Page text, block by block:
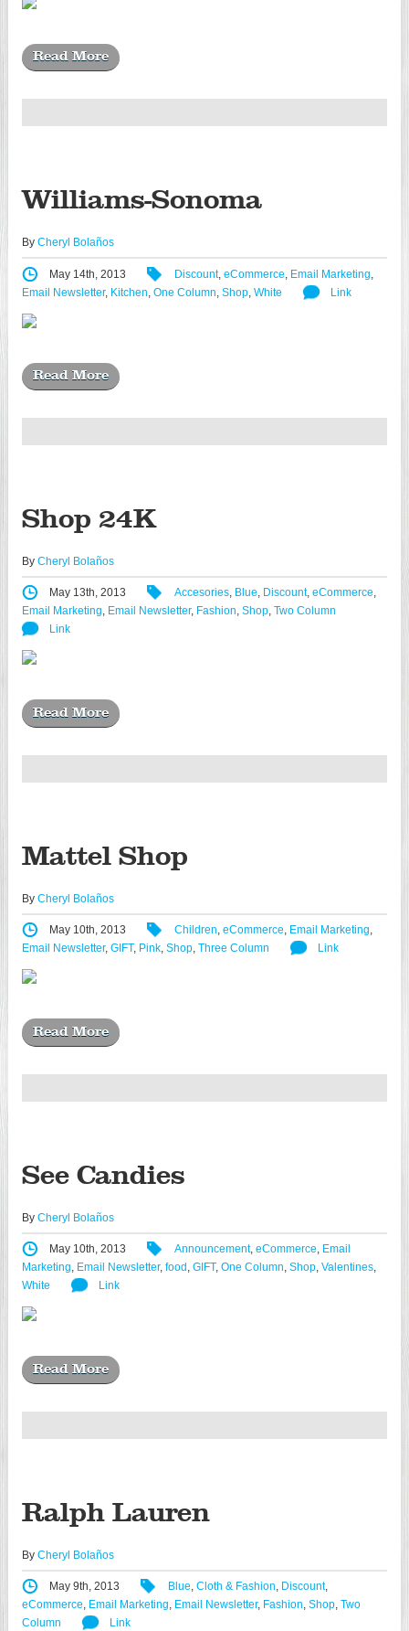
Read More
Williams-Sonoma
By Cheryl Bolaños
May 14th, 2013 Discount, eCommerce Email Marketing
Email Newsletter, Kitchen One Column Shop White Link
Read More
Shop 24K
By Cheryl Bolaños
May 13th, 2013 Accesories, Blue, Discount, eCommerce,
Email Marketing, Email Newsletter, Fashion, Shop, Two Column
Link
Read More
Mattel Shop
By Cheryl Bolaños
May 10th, 2013 Children, eCommerce, Email Marketing,
Email Newsletter, GIFT, Pink, Shop, Three Column Link
Read More
See Candies
By Cheryl Bolaños
May 10th, 2013 Announcement, eCommerce, Email
Marketing, Email Newsletter, food , GIFT, One Column, Shop, Valentines,
White
Link
Read More
Ralph Lauren
By Cheryl Bolaños
May 9th, 2013 Blue, Cloth & Fashion, Discount,
eCommerce, Email Marketing, Email Newsletter, Fashion, Shop, Two
Column
Link